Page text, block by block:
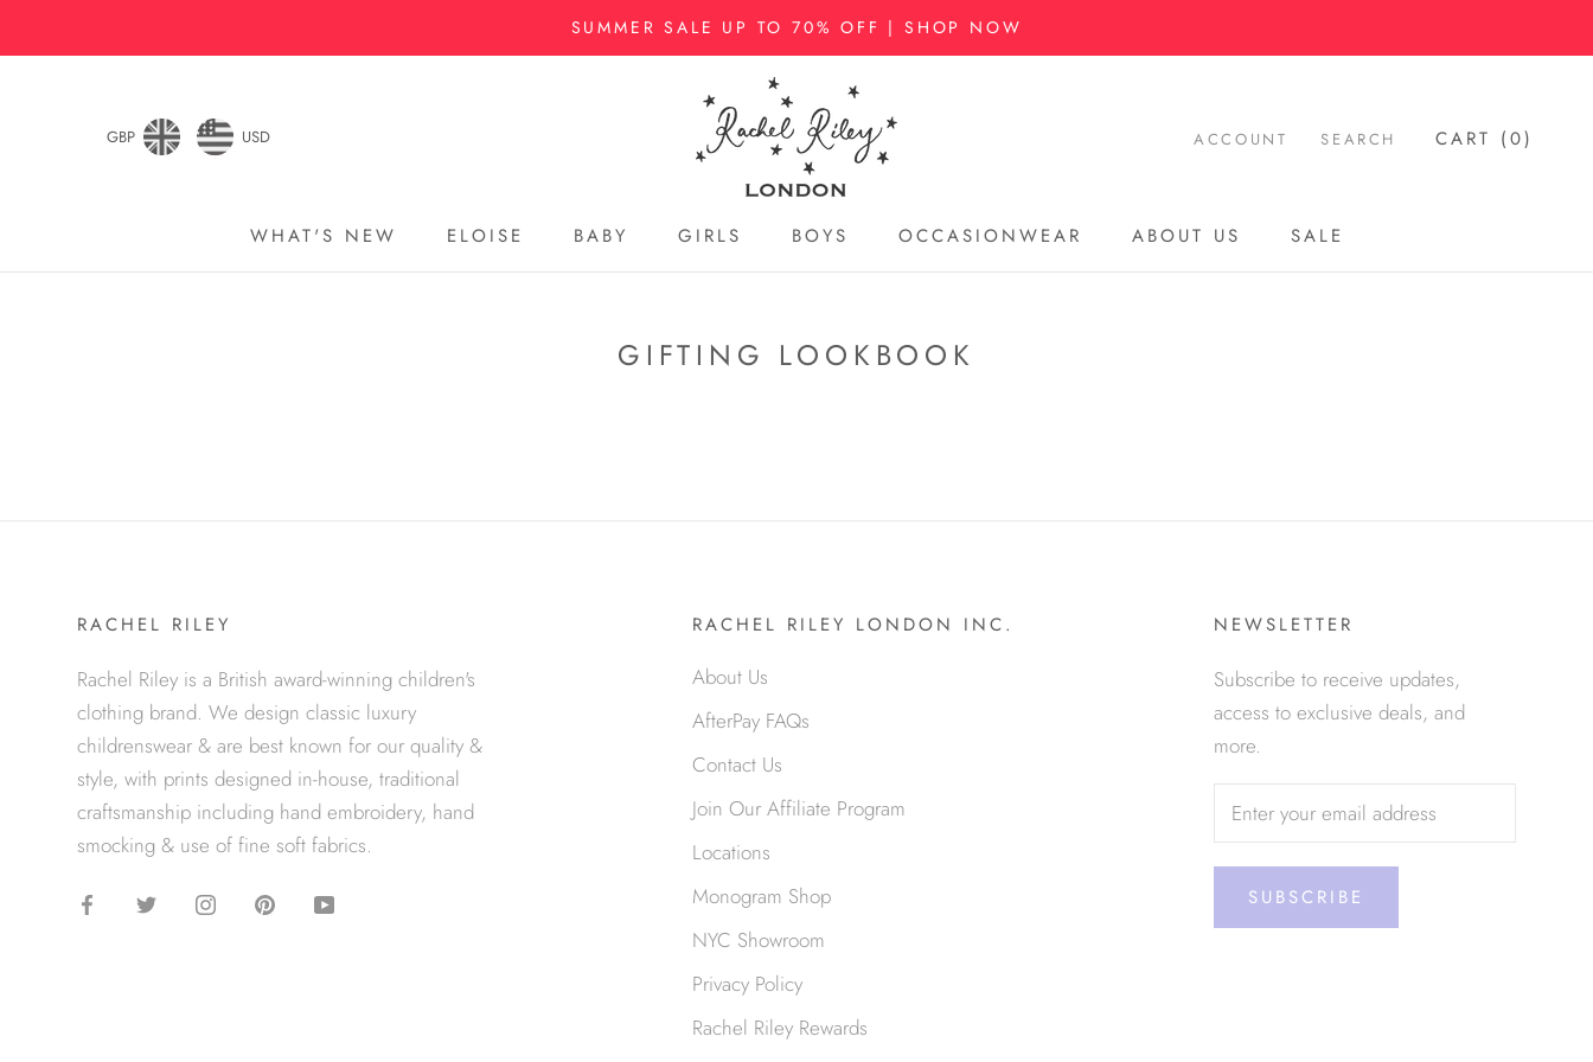
to
SUMMER SALE UP TO 70% OFF | SHOP NOW
GBP USD
WHAT'S NEW
ELOISE
BABY
GIRLS
BOYS
OCCASIONWEAR
ABOUT US
SALE
ACCOUNT SEARCH CART (0)
GIFTING LOOKBOOK
RACHEL RILEY
Rachel Riley is a British award-winning children's
clothing brand. We design classic luxury
childrenswear & are best known for our quality &
style, with prints designed in-house, traditional
craftsmanship including hand embroidery, hand
smocking & use of fine soft fabrics.
RACHEL RILEY LONDON INC.
About Us
AfterPay FAQs
Contact Us
Join Our Affiliate Program
Locations
Monogram Shop
NYC Showroom
Privacy Policy
Rachel Riley Rewards
NEWSLETTER
Subscribe to receive updates,
access to exclusive deals, and
more.
SUBSCRIBE